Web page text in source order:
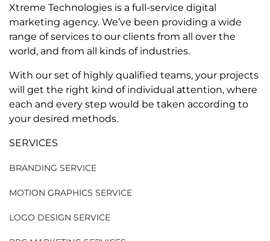
Xtreme Technologies is a full-service digital
marketing agency. We’ve been providing a wide
range of services to our clients from all over the
world, and from all kinds of industries.
With our set of highly qualified teams, your projects
will get the right kind of individual attention, where
each and every step would be taken according to
your desired methods.
SERVICES
BRANDING SERVICE
MOTION GRAPHICS SERVICE
LOGO DESIGN SERVICE